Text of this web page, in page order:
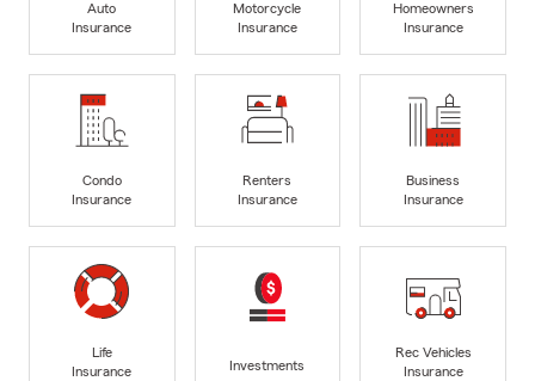
Auto
Insurance
Motorcycle
Insurance
Homeowners
Insurance
Condo
Insurance
Renters
Insurance
Business
Insurance
Life
Insurance
Investments
Rec Vehicles
Insurance